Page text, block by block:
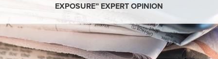
EXPOSURE” EXPERT OPINION